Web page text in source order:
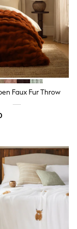
Faux Fur Throw